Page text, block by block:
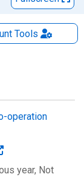
Tools
operation
year, Not